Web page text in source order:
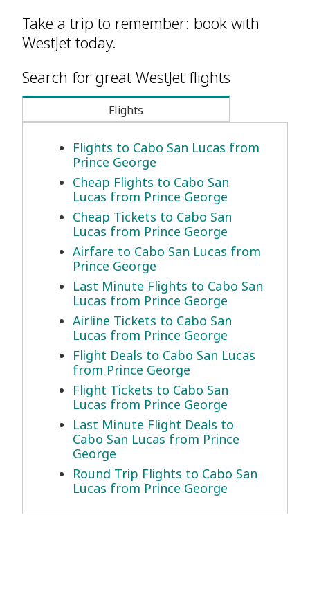
Take a trip to remember: book with
WestJet today.
Search for great WestJet flights
Flights
Flights to Cabo San Lucas from
Prince George
Cheap Flights to Cabo San
Lucas from Prince George
Cheap Tickets to Cabo San
Lucas from Prince George
Airfare to Cabo San Lucas from
Prince George
Last Minute Flights to Cabo San
Lucas from Prince George
Airline Tickets to Cabo San
Lucas from Prince George
Flight Deals to Cabo San Lucas
from Prince George
Flight Tickets to Cabo San
Lucas from Prince George
Last Minute Flight Deals to
Cabo San Lucas from Prince
George
Round Trip Flights to Cabo San
Lucas from Prince George